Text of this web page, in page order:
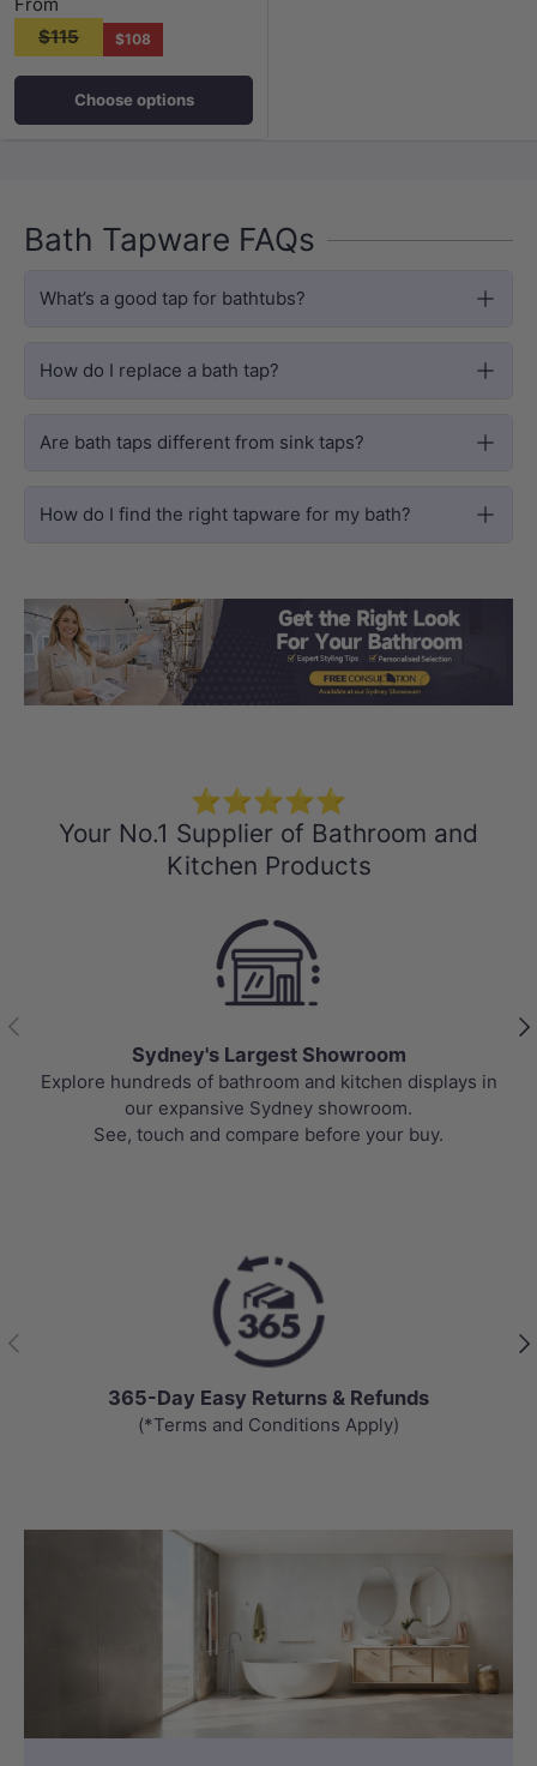
$115
$108
Choose options
Bath Tapware FAQs
What’s a good tap for bathtubs?
How do I replace a bath tap?
Are bath taps different from sink taps?
How do I find the right tapware for my bath?
Load slide 1 of 3
Load slide 2
⭐⭐⭐⭐⭐
Your No.1 Supplier of Bathroom and
Kitchen Products
Previous
Sydney's Largest Showroom
Explore hundreds of bathroom and kitchen displays in
our expansive Sydney showroom.
See, touch and compare before your buy.
Previous
365-Day Easy Returns & Refunds
(*Terms and Conditions Apply)